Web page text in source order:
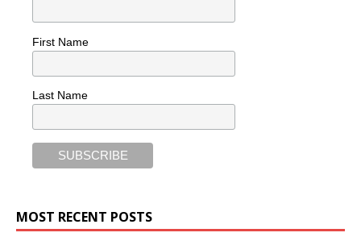
First Name
Last Name
MOST RECENT POSTS